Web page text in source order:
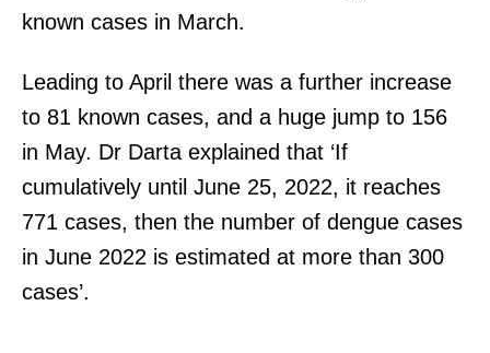
known cases in March.
Leading to April there was a further increase
to 81 known cases, and a huge jump to 156
in May. Dr Darta explained that ‘If
cumulatively until June 25, 2022, it reaches
771 cases, then the number of dengue cases
in June 2022 is estimated at more than 300
cases’.